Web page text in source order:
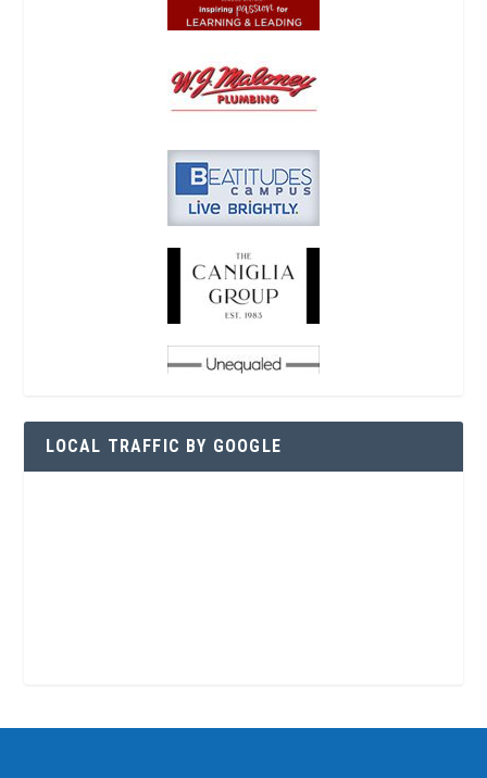
LOCAL TRAFFIC BY GOOGLE